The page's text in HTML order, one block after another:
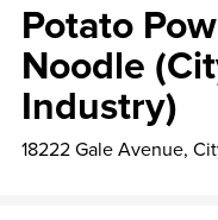
Potato
Noodle
Industry)
18222 Gale Avenue,